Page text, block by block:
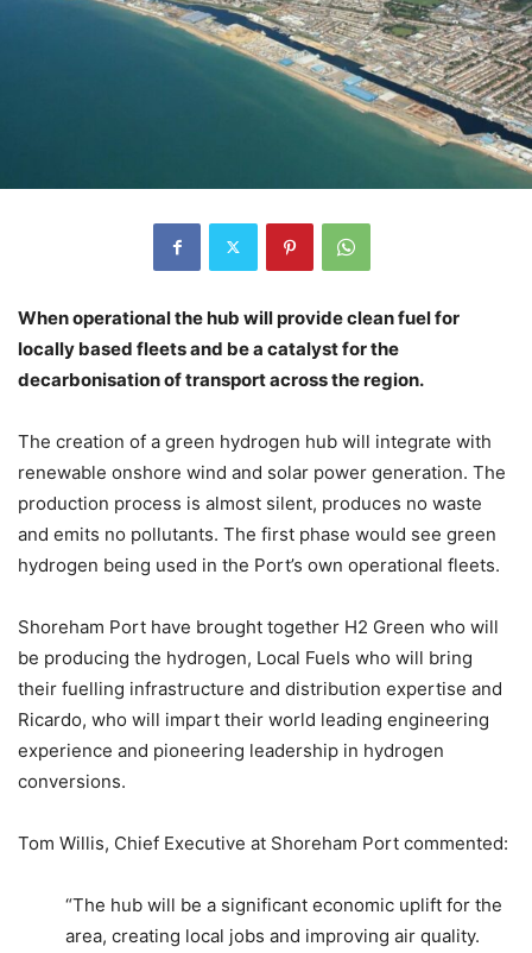
When operational the hub will provide clean fuel for
locally based fleets and be a catalyst for the
decarbonisation of transport across the region.
The creation of a green hydrogen hub will integrate with
renewable onshore wind and solar power generation. The
production process is almost silent, produces no waste
and emits no pollutants. The first phase would see green
hydrogen being used in the Port’s own operational fleets.
Shoreham Port have brought together H2 Green who will
be producing the hydrogen, Local Fuels who will bring
their fuelling infrastructure and distribution expertise and
Ricardo, who will impart their world leading engineering
experience and pioneering leadership in hydrogen
conversions.
Tom Willis, Chief Executive at Shoreham Port commented:
“The hub will be a significant economic uplift for the
area, creating local jobs and improving air quality.